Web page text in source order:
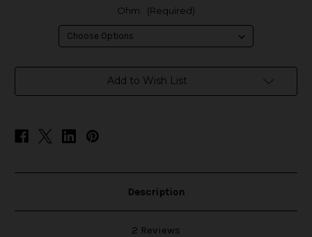
Ohm: (Required)
Add to Wish List
Description
2 Reviews